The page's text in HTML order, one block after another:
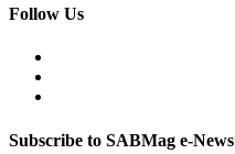
Follow Us
Subscribe to SABMag e-News